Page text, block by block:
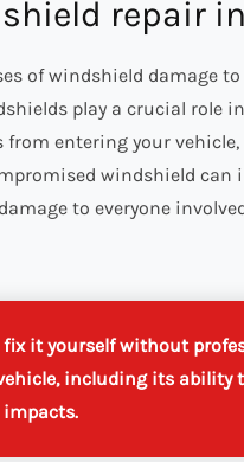
repair
of windshield damage
play a crucial role
from entering your
windshield
to everyone
it yourself without
including its
impacts.